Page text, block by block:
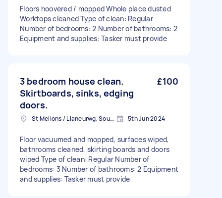
Floors hoovered / mopped Whole place dusted
Worktops cleaned Type of clean: Regular
Number of bedrooms: 2 Number of bathrooms: 2
Equipment and supplies: Tasker must provide
3 bedroom house clean.
Skirtboards, sinks, edging
doors.
£100
St Mellons / Llaneurwg, South Glamorgan 5th Jun 2024
Floor vacuumed and mopped, surfaces wiped,
bathrooms cleaned, skirting boards and doors
wiped Type of clean: Regular Number of
bedrooms: 3 Number of bathrooms: 2 Equipment
and supplies: Tasker must provide